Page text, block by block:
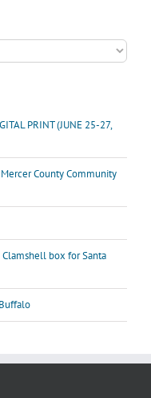
PRINT (JUNE 25-27,
County Community
box for Santa